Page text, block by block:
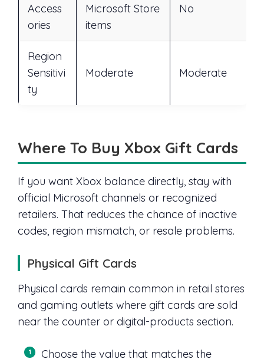
Access
ories
Microsoft Store
items
No
Region
Sensitivi
ty
Moderate Moderate
Where To Buy Xbox Gift Cards
If you want Xbox balance directly, stay with
official Microsoft channels or recognized
retailers. That reduces the chance of inactive
codes, region mismatch, or resale problems.
Physical Gift Cards
Physical cards remain common in retail stores
and gaming outlets where gift cards are sold
near the counter or digital-products section.
Choose the value that matches the